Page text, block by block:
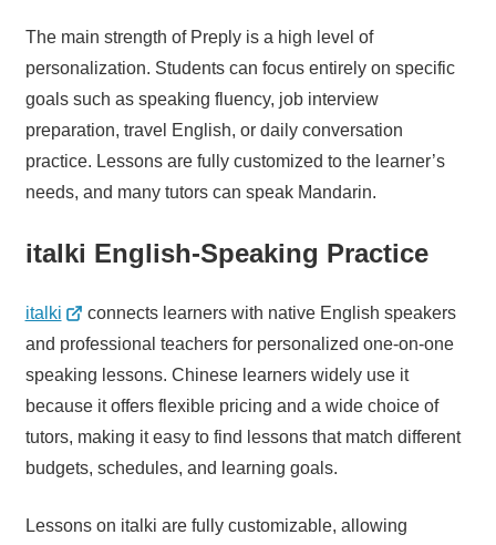
The main strength of Preply is a high level of
personalization. Students can focus entirely on specific
goals such as speaking fluency, job interview
preparation, travel English, or daily conversation
practice. Lessons are fully customized to the learner’s
needs, and many tutors can speak Mandarin.
italki English-Speaking Practice
italki
connects learners with native English speakers
and professional teachers for personalized one-on-one
speaking lessons. Chinese learners widely use it
because it offers flexible pricing and a wide choice of
tutors, making it easy to find lessons that match different
budgets, schedules, and learning goals.
Lessons on italki are fully customizable, allowing